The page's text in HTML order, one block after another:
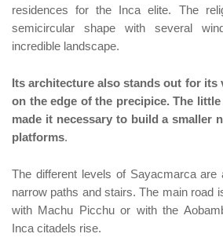
residences for the Inca elite. The
semicircular shape with several
incredible landscape.
Its architecture also stands out for its
on the edge of the precipice. The little
made it necessary to build a smaller
platforms.
The different levels of Sayacmarca
narrow paths and stairs. The main road
with Machu Picchu or with the
Inca citadels rise.